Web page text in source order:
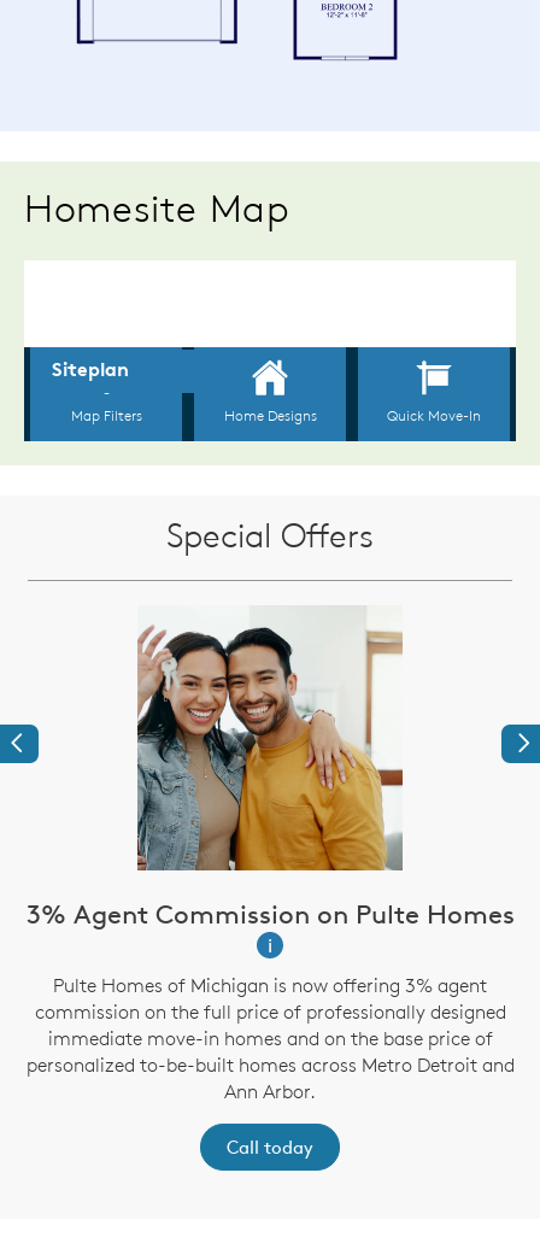
Homesite Map
Special Offers
Previous
3% Agent Commission on Pulte Homes
i
Pulte Homes of Michigan is now offering 3% agent
commission on the full price of professionally designed
immediate move-in homes and on the base price of
personalized to-be-built homes across Metro Detroit and
Ann Arbor.
Call today